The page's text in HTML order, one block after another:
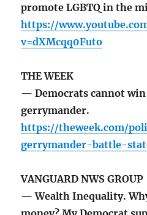
promote LGBTQ in the
https://
v=dXMcqq0Futo
THE WEEK
— Democrats cannot win
gerrymander.
https://theweek.com/
gerrymander-battle-
VANGUARD NWS GROUP
— Wealth Inequality.